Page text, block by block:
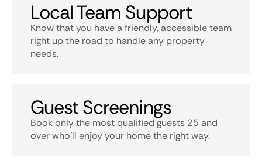
Local Team Support
Know that you have a friendly, accessible team
right up the road to handle any property
needs.
Guest Screenings
Book only the most qualified guests 25 and
over who’ll enjoy your home the right way.